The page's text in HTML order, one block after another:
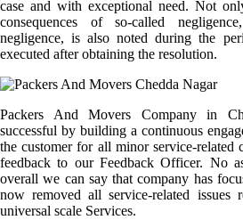
case and with exceptional need. Not
consequences of so-called
negligence, is also noted during the
executed after obtaining the resolution.
Packers And Movers Company in
successful by building a continuous
the customer for all minor service-related
feedback to our Feedback Officer. No
overall we can say that company has
now removed all service-related issues
universal scale Services.